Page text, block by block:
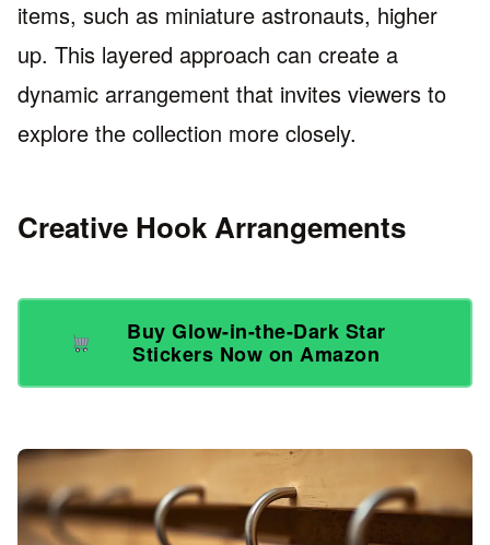
items, such as miniature astronauts, higher
up. This layered approach can create a
dynamic arrangement that invites viewers to
explore the collection more closely.
Creative Hook Arrangements
Buy Glow-in-the-Dark Star
Stickers Now on Amazon